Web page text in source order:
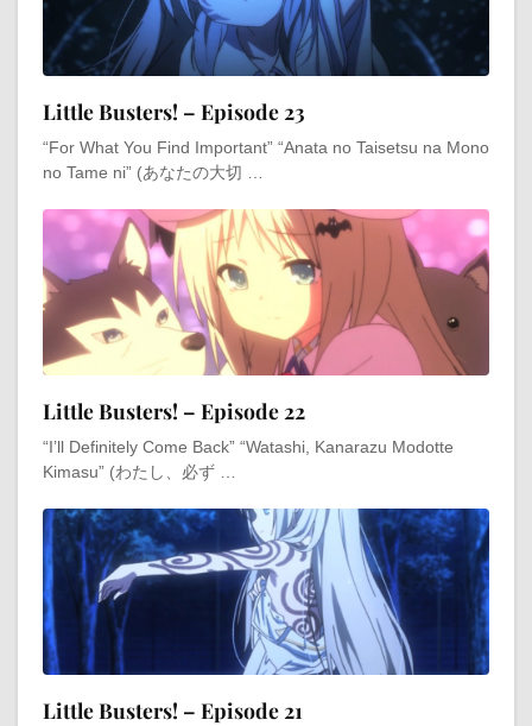
Little Busters! – Episode 23
“For What You Find Important” “Anata no Taisetsu na Mono
no Tame ni” (あなたの大切 …
Little Busters! – Episode 22
“I’ll Definitely Come Back” “Watashi, Kanarazu Modotte
Kimasu” (わたし、必ず …
Little Busters! – Episode 21